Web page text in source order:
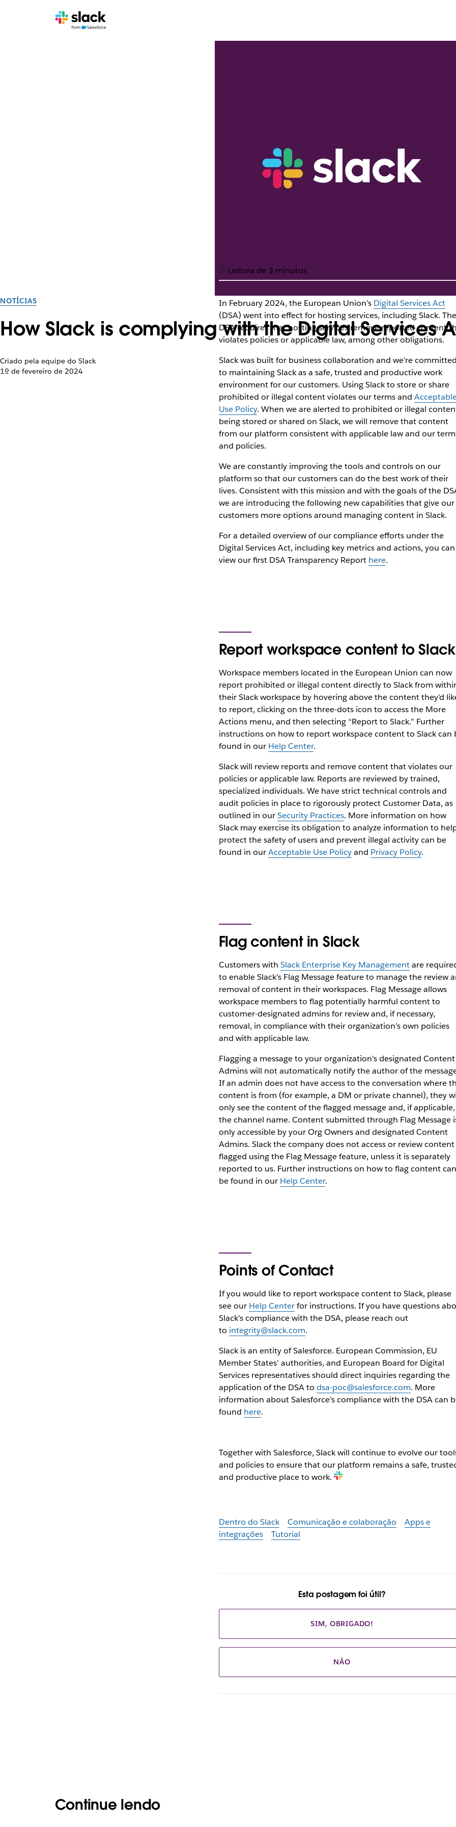
NOTÍCIAS
How Slack is complying with the Digital Services
Criado pela equipe do Slack
1º de fevereiro de 2024
Leitura de 3 minutos
In February 2024, the European Union’s Digital Services Act
(DSA) went into effect for hosting services, including Slack. The
DSA requires that hosting services remove reported content
violates policies or applicable law, among other obligations.
Slack was built for business collaboration and we’re
to maintaining Slack as a safe, trusted and productive work
environment for our customers. Using Slack to store or share
prohibited or illegal content violates our terms and
Use Policy. When we are alerted to prohibited or illegal
being stored or shared on Slack, we will remove that content
from our platform consistent with applicable law and our
and policies.
We are constantly improving the tools and controls on our
platform so that our customers can do the best work of their
lives. Consistent with this mission and with the goals of the
we are introducing the following new capabilities that give our
customers more options around managing content in Slack.
For a detailed overview of our compliance efforts under the
Digital Services Act, including key metrics and actions, you can
view our first DSA Transparency Report here.
Report workspace content to Slack
Workspace members located in the European Union can now
report prohibited or illegal content directly to Slack from
their Slack workspace by hovering above the content they’d
to report, clicking on the three-dots icon to access the More
Actions menu, and then selecting “Report to Slack.” Further
instructions on how to report workspace content to Slack can
found in our Help Center.
Slack will review reports and remove content that violates our
policies or applicable law. Reports are reviewed by trained,
specialized individuals. We have strict technical controls and
audit policies in place to rigorously protect Customer Data, as
outlined in ourSecurity Practices. More information on how
Slack may exercise its obligation to analyze information to
protect the safety of users and prevent illegal activity can be
found in ourAcceptable Use Policyand Privacy Policy.
Flag content in Slack
Customers with Slack Enterprise Key Managementare
to enable Slack’s Flag Message feature to manage the review
removal of content in their workspaces. Flag Message allows
workspace members to flag potentially harmful content to
customer-designated admins for review and, if necessary,
removal, in compliance with their organization’s own policies
and with applicable law.
Flagging a message to your organization’s designated Content
Admins will not automatically notify the author of the
If an admin does not have access to the conversation where
content is from (for example, a DM or private channel), they
only see the content of the flagged message and, if applicable,
the channel name. Content submitted through Flag Message
only accessible by your Org Owners and designated Content
Admins. Slack the company does not access or review content
flagged using the Flag Message feature, unless it is separately
reported to us. Further instructions on how to flag content can
be found in our Help Center.
Points of Contact
If you would like to report workspace content to Slack, please
see our Help Centerfor instructions. If you have questions
Slack’s compliance with the DSA, please reach out
to integrity@slack.com.
Slack is an entity of Salesforce. European Commission, EU
Member States’ authorities, and European Board for Digital
Services representatives should direct inquiries regarding the
application of the DSA to dsa-poc@salesforce.com. More
information about Salesforce’s compliance with the DSA can
found here.
Together with Salesforce, Slack will continue to evolve our
and policies to ensure that our platform remains a safe,
and productive place to work.
Dentro do Slack Comunicação e colaboração
Apps e
integrações
Tutorial
Esta postagem foi útil?
SIM, OBRIGADO!
NÃO
Continue lendo